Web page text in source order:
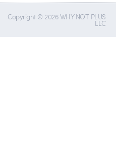
Copyright © 2026 WHY NOT PLUS
LLC